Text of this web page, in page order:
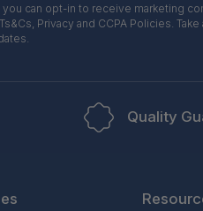
can opt-in to receive marketing
Privacy and CCPA Policies.
Quality